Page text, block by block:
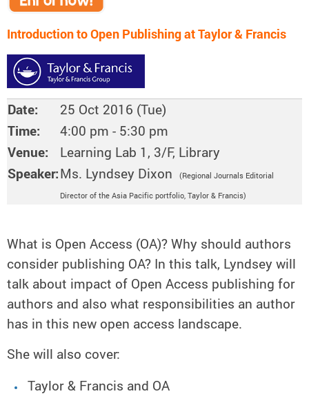
Introduction to Open Publishing at Taylor & Francis
Date:
25 Oct 2016 (Tue)
Time:
4:00 pm - 5:30 pm
Venue:
Learning Lab 1, 3/F, Library
Speaker:Ms. Lyndsey Dixon
(Regional Journals Editorial
Director of the Asia Pacific portfolio, Taylor & Francis)
What is Open Access (OA)? Why should authors
consider publishing OA? In this talk, Lyndsey will
talk about impact of Open Access publishing for
authors and also what responsibilities an author
has in this new open access landscape.
She will also cover:
Taylor & Francis and OA